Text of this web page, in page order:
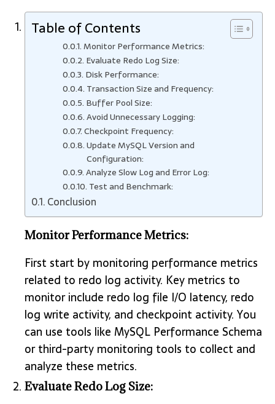
Table of Contents
Monitor Performance Metrics:
Evaluate Redo Log Size:
Disk Performance:
Transaction Size and Frequency:
Buffer Pool Size:
Avoid Unnecessary Logging:
Checkpoint Frequency:
Update MySQL Version and
Configuration:
Analyze Slow Log and Error Log:
Test and Benchmark:
Conclusion
Monitor Performance Metrics:
First start by monitoring performance metrics
related to redo log activity. Key metrics to
monitor include redo log file I/O latency, redo
log write activity, and checkpoint activity. You
can use tools like MySQL Performance Schema
or third-party monitoring tools to collect and
analyze these metrics.
Evaluate Redo Log Size: